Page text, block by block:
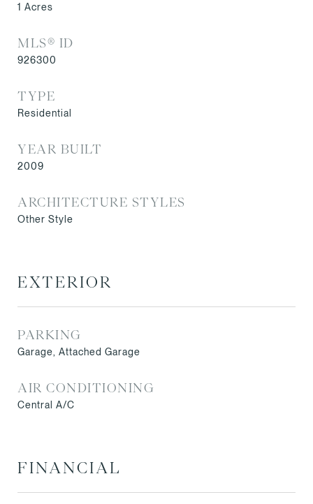
1 Acres
MLS® ID
926300
TYPE
Residential
YEAR BUILT
2009
ARCHITECTURE STYLES
Other Style
EXTERIOR
PARKING
Garage, Attached Garage
AIR CONDITIONING
Central A/C
FINANCIAL